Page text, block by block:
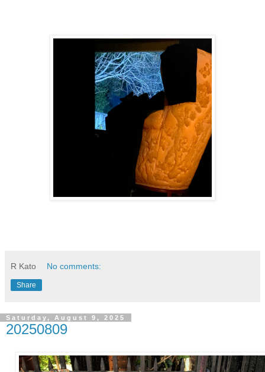
R Kato No comments:
Share
Saturday, August 9, 2025
20250809